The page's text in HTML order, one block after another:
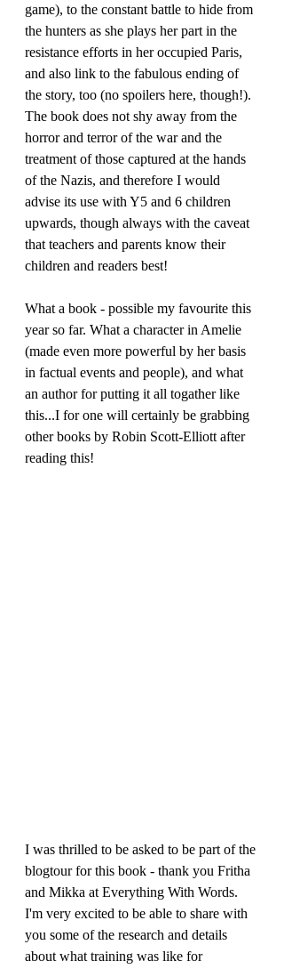
game), to the constant battle to hide from
the hunters as she plays her part in the
resistance efforts in her occupied Paris,
and also link to the fabulous ending of
the story, too (no spoilers here, though!).
The book does not shy away from the
horror and terror of the war and the
treatment of those captured at the hands
of the Nazis, and therefore I would
advise its use with Y5 and 6 children
upwards, though always with the caveat
that teachers and parents know their
children and readers best!
What a book - possible my favourite this
year so far. What a character in Amelie
(made even more powerful by her basis
in factual events and people), and what
an author for putting it all togather like
this...I for one will certainly be grabbing
other books by Robin Scott-Elliott after
reading this!
I was thrilled to be asked to be part of the
blogtour for this book - thank you Fritha
and Mikka at Everything With Words.
I'm very excited to be able to share with
you some of the research and details
about what training was like for